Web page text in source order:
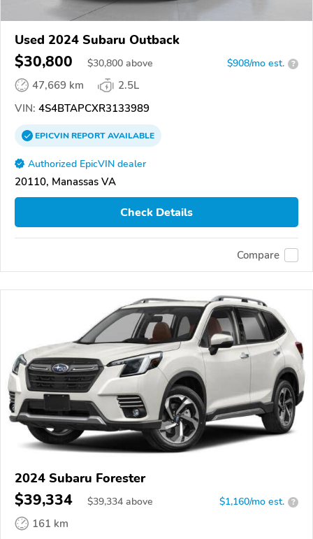
Used 2024 Subaru Outback
$30,800 $30,800 above $908/mo est. ?
47,669 km
2.5L
VIN: 4S4BTAPCXR3133989
EPICVINREPORTAVAILABLE
Authorized EpicVIN dealer
20110, Manassas VA
Check Details
Compare
2024 Subaru Forester
$39,334 $39,334 above $1,160/mo est. ?
161 km